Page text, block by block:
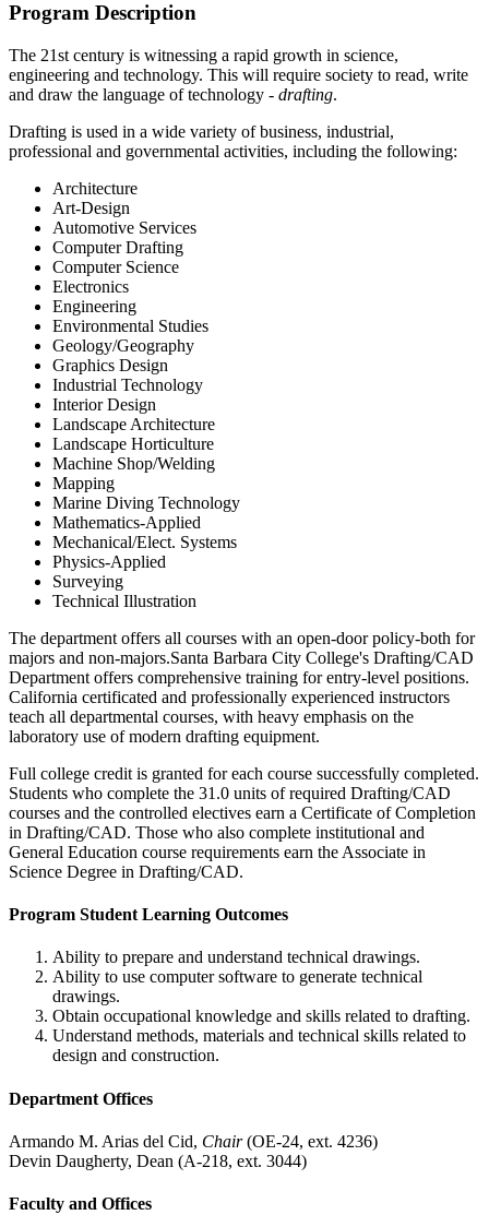
Program Description
The 21st century is witnessing a rapid growth in science,
engineering and technology. This will require society to read, write
and draw the language of technology - drafting.
Drafting is used in a wide variety of business, industrial,
professional and governmental activities, including the following:
Architecture
Art-Design
Automotive Services
Computer Drafting
Computer Science
Electronics
Engineering
Environmental Studies
Geology/Geography
Graphics Design
Industrial Technology
Interior Design
Landscape Architecture
Landscape Horticulture
Machine Shop/Welding
Mapping
Marine Diving Technology
Mathematics-Applied
Mechanical/Elect. Systems
Physics-Applied
Surveying
Technical Illustration
The department offers all courses with an open-door policy-both for
majors and non-majors.Santa Barbara City College's Drafting/CAD
Department offers comprehensive training for entry-level positions.
California certificated and professionally experienced instructors
teach all departmental courses, with heavy emphasis on the
laboratory use of modern drafting equipment.
Full college credit is granted for each course successfully completed.
Students who complete the 31.0 units of required Drafting/CAD
courses and the controlled electives earn a Certificate of Completion
in Drafting/CAD. Those who also complete institutional and
General Education course requirements earn the Associate in
Science Degree in Drafting/CAD.
Program Student Learning Outcomes
Ability to prepare and understand technical drawings.
Ability to use computer software to generate technical
drawings.
Obtain occupational knowledge and skills related to drafting.
Understand methods, materials and technical skills related to
design and construction.
Department Offices
Armando M. Arias del Cid, Chair(OE-24, ext. 4236)
Devin Daugherty, Dean (A-218, ext. 3044)
Faculty and Offices